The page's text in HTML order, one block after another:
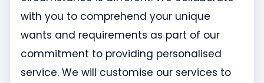
with you to comprehend your unique
wants and requirements as part of our
commitment to providing personalised
service. We will customise our services to